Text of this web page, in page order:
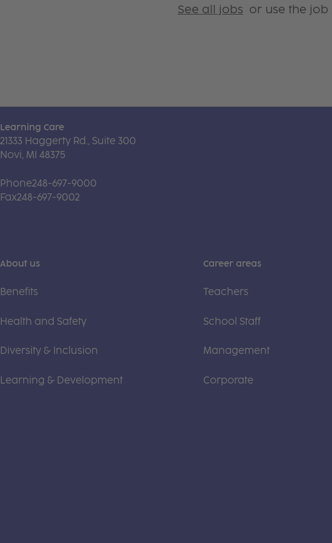
See all jobs or use the
Learning Care
21333 Haggerty Rd., Suite 300
Novi, MI 48375
Phone248-697-9000
Fax248-697-9002
About us
Benefits
Health and Safety
Diversity & Inclusion
Learning & Development
Career areas
Teachers
School Staff
Management
Corporate